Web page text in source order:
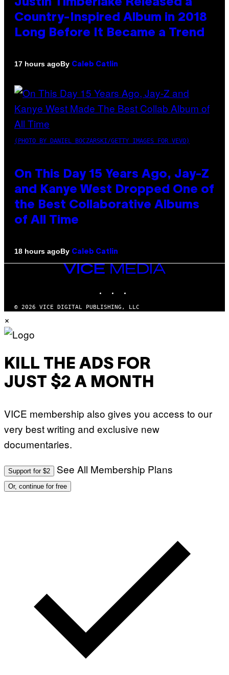
Justin Timberlake Released a
Country-Inspired Album in 2018
Long Before It Became a Trend
17 hours agoBy Caleb Catlin
(PHOTO BY DANIEL BOCZARSKI/GETTY IMAGES FOR VEVO)
On This Day 15 Years Ago, Jay-Z
and Kanye West Dropped One of
the Best Collaborative Albums
of All Time
18 hours agoBy Caleb Catlin
VICE
MEDIA
© 2026 VICE DIGITAL PUBLISHING, LLC
×
KILL THE ADS FOR
JUST $2 A MONTH
VICE membership also gives you access to our
very best writing and exclusive new
documentaries.
Support for $2 See All Membership Plans
Or, continue for free